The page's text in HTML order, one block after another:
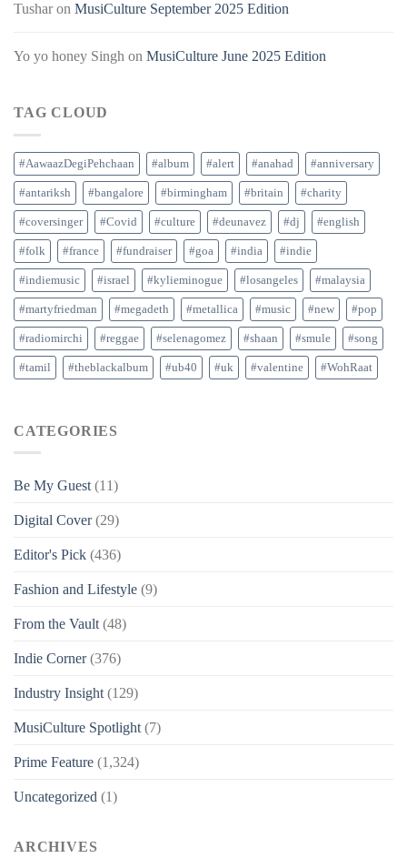
Tusharon MusiCulture September 2025 Edition
Yo yo honey Singh on MusiCulture June 2025 Edition
TAG CLOUD
#AawaazDegiPehchaan #album #alert #anahad #anniversary
#antariksh #bangalore #birmingham #britain #charity
#coversinger #Covid #culture #deunavez #dj #english
#folk #france #fundraiser #goa #india #indie
#indiemusic #israel #kylieminogue #losangeles #malaysia
#martyfriedman #megadeth #metallica #music #new #pop
#radiomirchi #reggae #selenagomez #shaan #smule #song
#tamil #theblackalbum #ub40 #uk #valentine #WohRaat
CATEGORIES
Be My Guest(11)
Digital Cover(29)
Editor's Pick (436)
Fashion and Lifestyle (9)
From the Vault(48)
Indie Corner(376)
Industry Insight(129)
MusiCulture Spotlight(7)
Prime Feature (1,324)
Uncategorized (1)
ARCHIVES